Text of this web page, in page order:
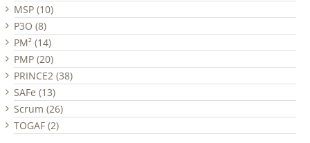
MSP (10)
P3O (8)
PM² (14)
PMP (20)
PRINCE2 (38)
SAFe (13)
Scrum (26)
TOGAF (2)